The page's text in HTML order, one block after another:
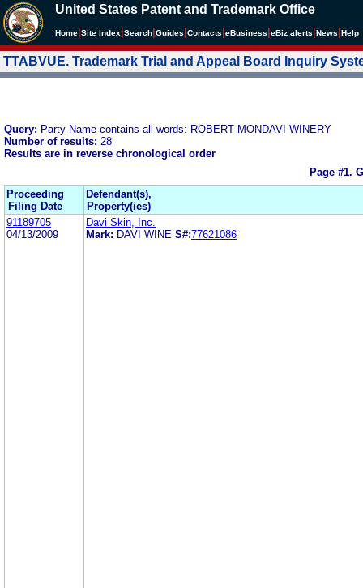
United States Patent and Trademark Office
Home Site Index Search Guides Contacts eBusiness eBiz alerts News Help
TTABVUE. Trademark Trial and Appeal Board Inquiry
Query: Party Name contains all words: ROBERT MONDAVI WINERY
Number of results: 28
Results are in reverse chronological order
Page #1.
Proceeding
Filing Date
Defendant(s),
Property(ies)
91189705
04/13/2009
Davi Skin, Inc.
Mark: DAVI WINE S#:77621086